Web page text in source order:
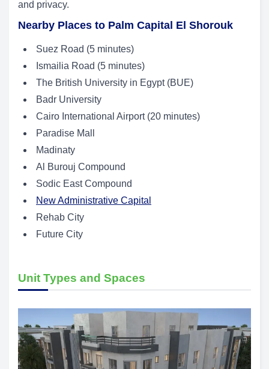
and privacy.
Nearby Places to Palm Capital El Shorouk
Suez Road (5 minutes)
Ismailia Road (5 minutes)
The British University in Egypt (BUE)
Badr University
Cairo International Airport (20 minutes)
Paradise Mall
Madinaty
Al Burouj Compound
Sodic East Compound
New Administrative Capital
Rehab City
Future City
Unit Types and Spaces